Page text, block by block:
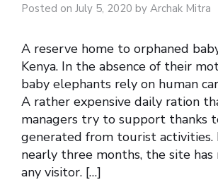
Posted on July 5, 2020 by Archak Mitra
A reserve home to orphaned
Kenya. In the absence of their
baby elephants rely on human
A rather expensive daily ration
managers try to support thanks
generated from tourist
nearly three months, the site has
any visitor. […]